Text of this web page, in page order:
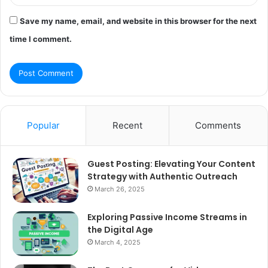
Save my name, email, and website in this browser for the next
time I comment.
Popular Recent Comments
Guest Posting: Elevating Your Content
Strategy with Authentic Outreach
March 26, 2025
Exploring Passive Income Streams in
the Digital Age
March 4, 2025